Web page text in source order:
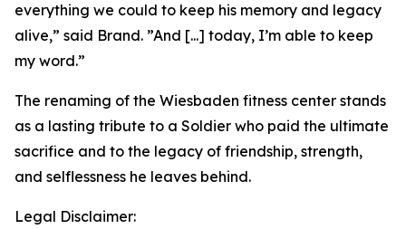
everything we could to keep his memory and legacy
alive,” said Brand. ”And [...] today, I’m able to keep
my word.”
The renaming of the Wiesbaden fitness center stands
as a lasting tribute to a Soldier who paid the ultimate
sacrifice and to the legacy of friendship, strength,
and selflessness he leaves behind.
Legal Disclaimer: